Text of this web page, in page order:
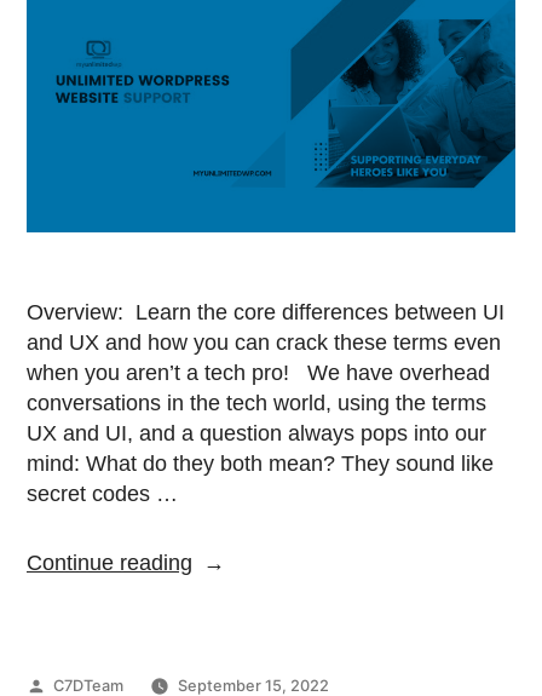
Overview: Learn the core differences between UI
and UX and how you can crack these terms even
when you aren’t a tech pro! We have overhead
conversations in the tech world, using the terms
UX and UI, and a question always pops into our
mind: What do they both mean? They sound like
secret codes …
Continue reading
C7DTeam
September 15, 2022